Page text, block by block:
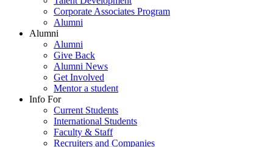
Corporate Associates Program
Alumni
Alumni
Alumni
Give Back
Alumni News
Get Involved
Mentor a student
Info For
Current Students
International Students
Faculty & Staff
Recruiters and Companies